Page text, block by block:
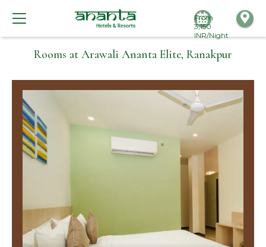
From
3,150
INR/Night
Rooms at Arawali Ananta Elite, Ranakpur